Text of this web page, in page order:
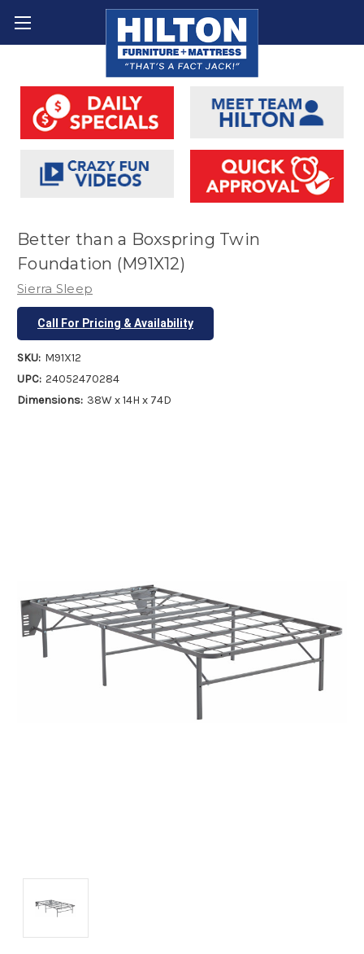
Better than a Boxspring Twin
Foundation (M91X12)
Sierra Sleep
Call For Pricing & Availability
SKU: M91X12
UPC: 24052470284
Dimensions: 38W x 14H x 74D